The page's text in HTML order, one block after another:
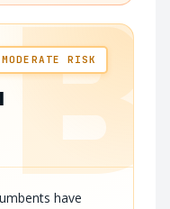
B
MODERATE RISK
have